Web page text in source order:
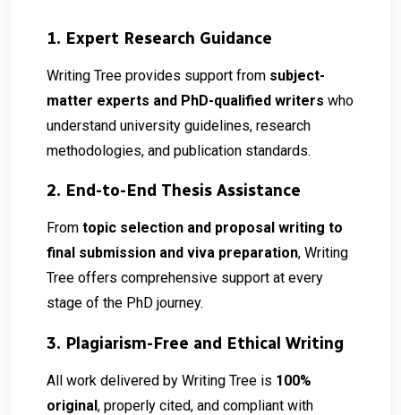
1. Expert Research Guidance
Writing Tree provides support from subject-
matter experts and PhD-qualified writers who
understand university guidelines, research
methodologies, and publication standards.
2. End-to-End Thesis Assistance
From topic selection and proposal writing to
final submission and viva preparation, Writing
Tree offers comprehensive support at every
stage of the PhD journey.
3. Plagiarism-Free and Ethical Writing
All work delivered by Writing Tree is 100%
original , properly cited, and compliant with